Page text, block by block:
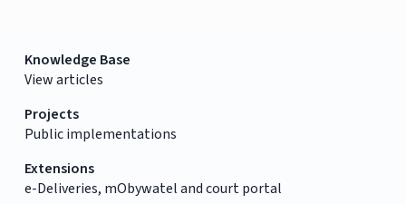
Knowledge Base
View articles
Projects
Public implementations
Extensions
e-Deliveries, mObywatel and court portal